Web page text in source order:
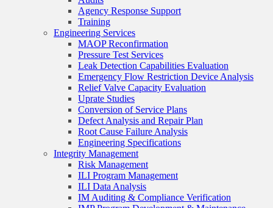
Agency Response Support
Training
Engineering Services
MAOP Reconfirmation
Pressure Test Services
Leak Detection Capabilities Evaluation
Emergency Flow Restriction Device Analysis
Relief Valve Capacity Evaluation
Uprate Studies
Conversion of Service Plans
Defect Analysis and Repair Plan
Root Cause Failure Analysis
Engineering Specifications
Integrity Management
Risk Management
ILI Program Management
ILI Data Analysis
IM Auditing & Compliance Verification